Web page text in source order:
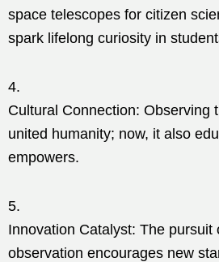
space telescopes for citizen
spark lifelong curiosity in
Cultural Connection: Observing
united humanity; now, it also
empowers.
Innovation Catalyst: The pursuit
observation encourages new